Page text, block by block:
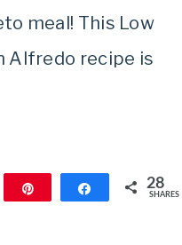
meal! This Low
Alfredo recipe is
Share 28
SHARES